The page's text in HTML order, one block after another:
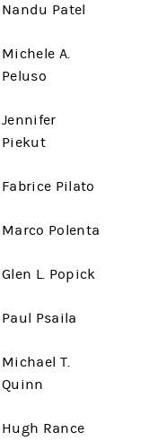
Nandu Patel
Michele A.
Peluso
Jennifer
Piekut
Fabrice Pilato
Marco Polenta
Glen L. Popick
Paul Psaila
Michael T.
Quinn
Hugh Rance